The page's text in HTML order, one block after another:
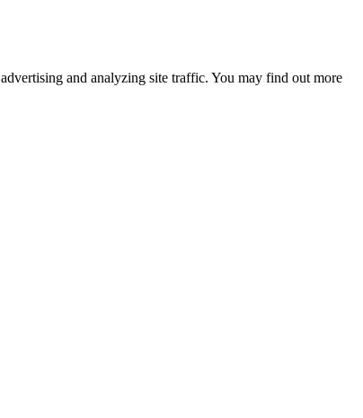
and analyzing site traffic. You may find out more